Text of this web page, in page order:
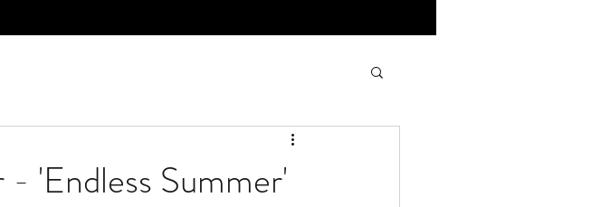
'Endless Summer'